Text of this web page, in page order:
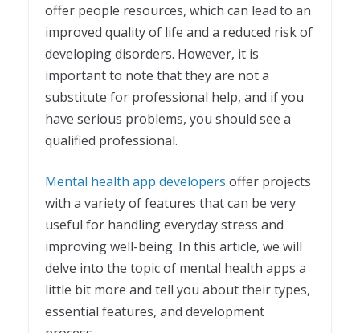
offer people resources, which can lead to an
improved quality of life and a reduced risk of
developing disorders. However, it is
important to note that they are not a
substitute for professional help, and if you
have serious problems, you should see a
qualified professional.
Mental health app developers offer projects
with a variety of features that can be very
useful for handling everyday stress and
improving well-being. In this article, we will
delve into the topic of mental health apps a
little bit more and tell you about their types,
essential features, and development